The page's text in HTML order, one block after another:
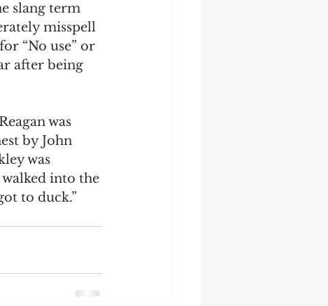
slang term
misspell
“No use” or
after being
was
by John
was
into the
to duck.”